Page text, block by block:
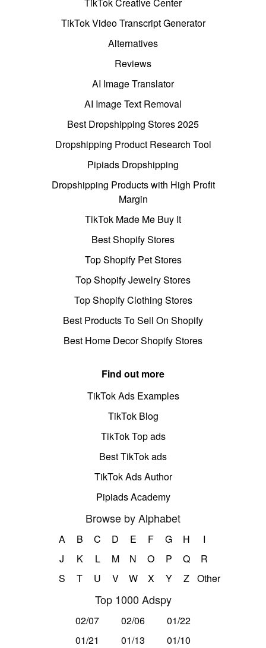
TikTok Creative Center
TikTok Video Transcript Generator
Alternatives
Reviews
AI Image Translator
AI Image Text Removal
Best Dropshipping Stores 2025
Dropshipping Product Research Tool
Pipiads Dropshipping
Dropshipping Products with High Profit
Margin
TikTok Made Me Buy It
Best Shopify Stores
Top Shopify Pet Stores
Top Shopify Jewelry Stores
Top Shopify Clothing Stores
Best Products To Sell On Shopify
Best Home Decor Shopify Stores
Find out more
TikTok Ads Examples
TikTok Blog
TikTok Top ads
Best TikTok ads
TikTok Ads Author
Pipiads Academy
Browse by Alphabet
A B C D E F G H
I
J
K L M N O P Q
R
S
T U V W X Y Z Other
Top 1000 Adspy
02/07 02/06
01/22
01/21
01/13
01/10